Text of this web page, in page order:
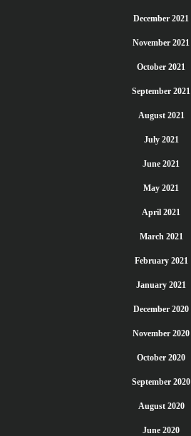
December 2021
November 2021
October 2021
September 2021
August 2021
July 2021
June 2021
May 2021
April 2021
March 2021
February 2021
January 2021
December 2020
November 2020
October 2020
September 2020
August 2020
June 2020